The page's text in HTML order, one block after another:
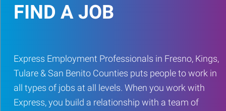
FIND A JOB
Express Employment Professionals in Fresno, Kings,
Tulare & San Benito Counties puts people to work in
all types of jobs at all levels. When you work with
Express, you build a relationship with a team of